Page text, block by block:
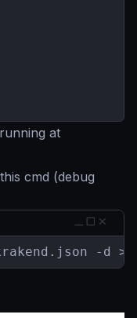
at
cmd (debug
-d